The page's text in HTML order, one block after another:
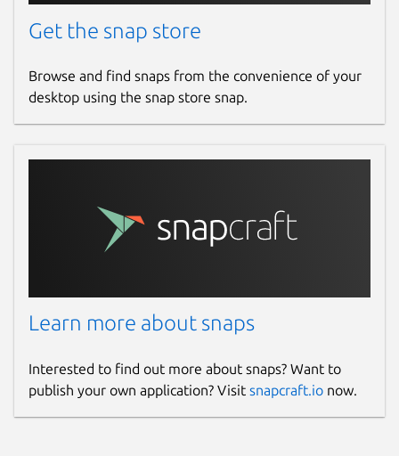
Get the snap store
Browse and find snaps from the convenience of your
desktop using the snap store snap.
Learn more about snaps
Interested to find out more about snaps? Want to
publish your own application? Visit snapcraft.io now.